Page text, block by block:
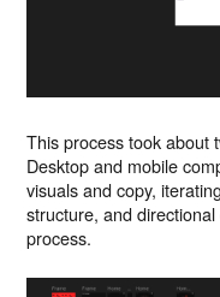
This process took about
Desktop and mobile
visuals and copy,
structure, and
process.